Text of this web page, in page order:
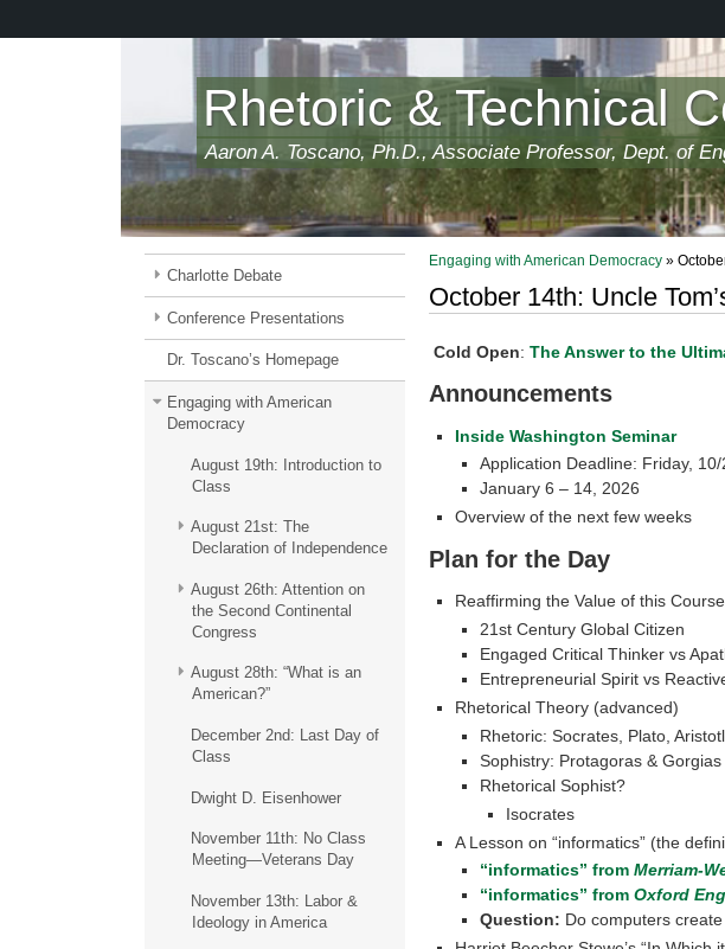
Rhetoric & Technical
Aaron A. Toscano, Ph.D., Associate Professor, Dept. of
Charlotte Debate
Conference Presentations
Dr. Toscano’s Homepage
Engaging with American
Democracy
August 19th: Introduction to
Class
August 21st: The
Declaration of Independence
August 26th: Attention on
the Second Continental
Congress
August 28th: “What is an
American?”
December 2nd: Last Day of
Class
Dwight D. Eisenhower
November 11th: No Class
Meeting—Veterans Day
November 13th: Labor &
Ideology in America
Engaging with American Democracy »
October 14th: Uncle
Cold Open: The Answer to the
Announcements
Inside Washington Seminar
Application Deadline: Friday,
January 6 – 14, 2026
Overview of the next few weeks
Plan for the Day
Reaffirming the Value of this Course
21st Century Global Citizen
Engaged Critical Thinker vs
Entrepreneurial Spirit vs
Rhetorical Theory (advanced)
Rhetoric: Socrates, Plato,
Sophistry: Protagoras & Gorgias
Rhetorical Sophist?
Isocrates
A Lesson on “informatics” (the
“informatics” fromMerriam-
“informatics” fromOxford
Question: Do computers